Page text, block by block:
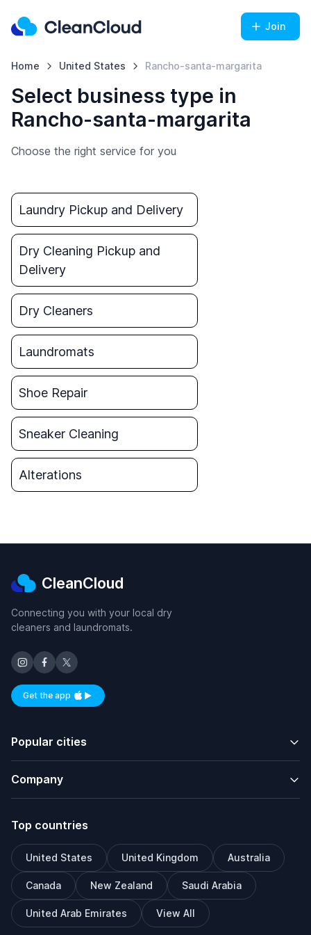
Join
Home United States Rancho-santa-margarita
Select business type in
Rancho-santa-margarita
Choose the right service for you
Laundry Pickup and Delivery
Dry Cleaning Pickup and
Delivery
Dry Cleaners
Laundromats
Shoe Repair
Sneaker Cleaning
Alterations
CleanCloud
Connecting you with your local dry
cleaners and laundromats.
Get the appAvailable on iOS and Android
Popular cities
Company
Top countries
United States United Kingdom Australia
Canada New Zealand Saudi Arabia
United Arab Emirates View All